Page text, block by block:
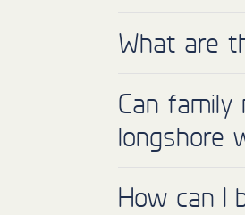
What are
Can
longshore
How can I